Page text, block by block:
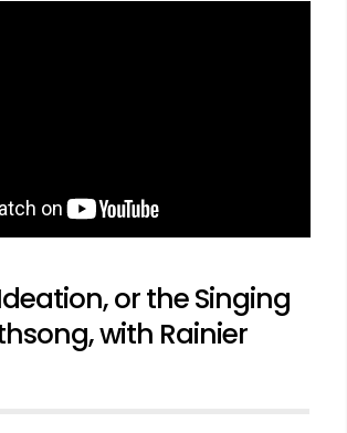
or the Singing
with Rainier